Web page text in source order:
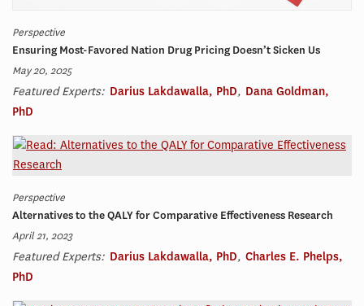
Perspective
Ensuring Most-Favored Nation Drug Pricing Doesn’t Sicken Us
May 20, 2025
Featured Experts: Darius Lakdawalla, PhD, Dana Goldman,
PhD
Perspective
Alternatives to the QALY for Comparative Effectiveness Research
April 21, 2023
Featured Experts: Darius Lakdawalla, PhD, Charles E. Phelps,
PhD